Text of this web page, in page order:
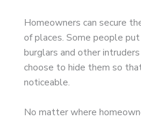
Homeowners can secure
of places. Some people
burglars and other
choose to hide them so
noticeable.
No matter where